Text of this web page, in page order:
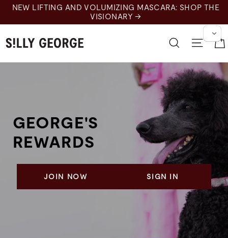
Skip
content
NEW LIFTING AND VOLUMIZING MASCARA: SHOP THE
VISIONARY →
SearchSite
GEORGE'S
REWARDS
JOIN NOW SIGN IN